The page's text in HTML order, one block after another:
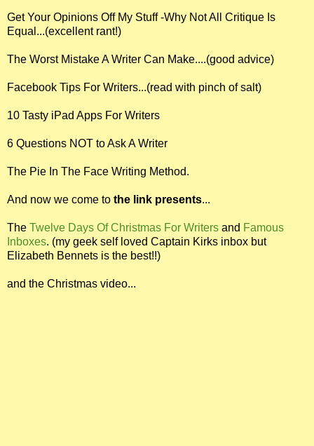
Get Your Opinions Off My Stuff -Why Not All Critique Is
Equal...(excellent rant!)
The Worst Mistake A Writer Can Make....(good advice)
Facebook Tips For Writers...(read with pinch of salt)
10 Tasty iPad Apps For Writers
6 Questions NOT to Ask A Writer
The Pie In The Face Writing Method.
And now we come to the link presents...
The Twelve Days Of Christmas For Writers and Famous
Inboxes. (my geek self loved Captain Kirks inbox but
Elizabeth Bennets is the best!!)
and the Christmas video...